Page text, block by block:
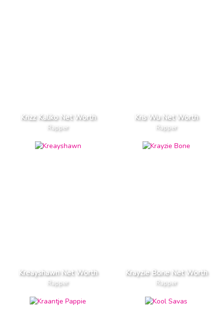
Krizz Kaliko Net Worth
Rapper
Kris Wu Net Worth
Rapper
Kreayshawn Net Worth
Rapper
Krayzie Bone Net Worth
Rapper